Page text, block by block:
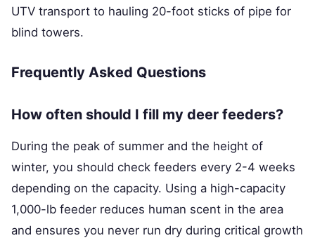
UTV transport to hauling 20-foot sticks of pipe for
blind towers.
Frequently Asked Questions
How often should I fill my deer feeders?
During the peak of summer and the height of
winter, you should check feeders every 2-4 weeks
depending on the capacity. Using a high-capacity
1,000-lb feeder reduces human scent in the area
and ensures you never run dry during critical growth